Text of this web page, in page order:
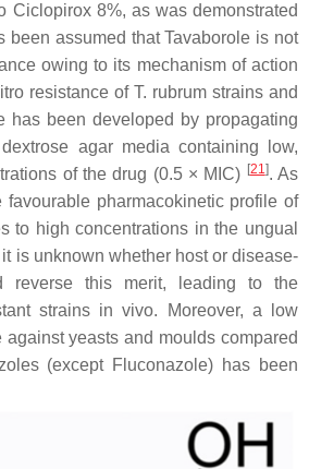
Ciclopirox 8%, as was demonstrated
been assumed that Tavaborole is not
owing to its mechanism of action
resistance of T. rubrum strains and
has been developed by propagating
agar media containing low,
of the drug (0.5 × MIC) [21]. As
favourable pharmacokinetic profile of
to high concentrations in the ungual
is unknown whether host or disease-
reverse this merit, leading to the
strains in vivo. Moreover, a low
against yeasts and moulds compared
(except Fluconazole) has been